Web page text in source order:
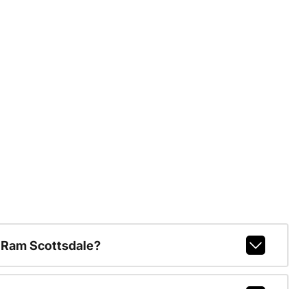
Scottsdale?